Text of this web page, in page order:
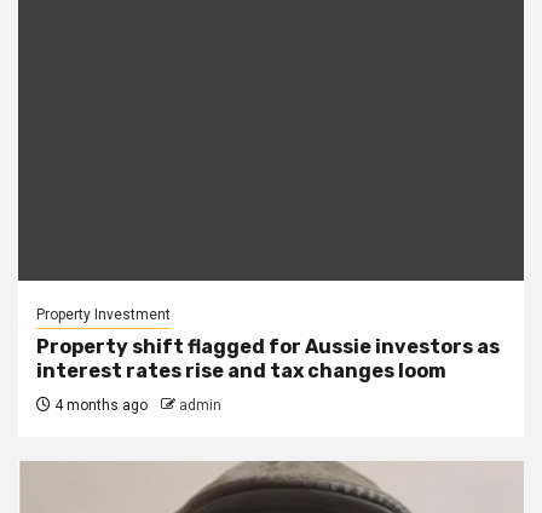
Property Investment
Property shift flagged for Aussie investors as
interest rates rise and tax changes loom
4 months ago admin